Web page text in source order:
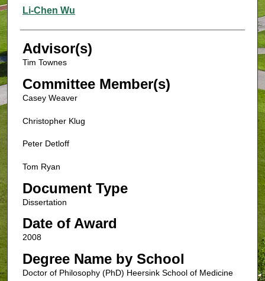
Authors
Li-Chen Wu
Advisor(s)
Tim Townes
Committee Member(s)
Casey Weaver
Christopher Klug
Peter Detloff
Tom Ryan
Document Type
Dissertation
Date of Award
2008
Degree Name by School
Doctor of Philosophy (PhD) Heersink School of Medicine